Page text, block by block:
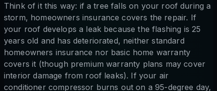
Think of it this way: if a tree falls on your roof during a
storm, homeowners insurance covers the repair. If
your roof develops a leak because the flashing is 25
years old and has deteriorated, neither standard
homeowners insurance nor basic home warranty
covers it (though premium warranty plans may cover
interior damage from roof leaks). If your air
conditioner compressor burns out on a 95-degree day,